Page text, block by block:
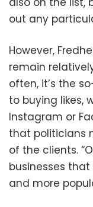
out any
However,
remain
often, it’s the
to buying likes,
Instagram or
that politicians
of the clients.
businesses
and more